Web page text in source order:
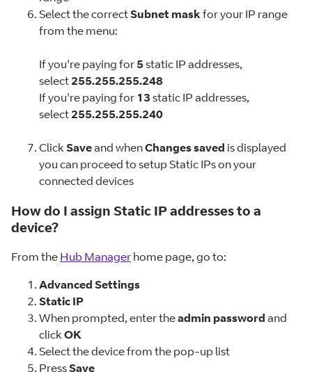
Select the correctSubnet mask for your IP range
from the menu:
If you're paying for5static IP addresses,
select 255.255.255.248
If you're paying for 13 static IP addresses,
select 255.255.255.240
Click Saveand whenChanges saved is displayed
you can proceed to setup Static IPs on your
connected devices
How do I assign Static IP addresses to a
device?
From the Hub Manager home page, go to:
Advanced Settings
Static IP
When prompted, enter theadmin password and
clickOK
Select the device from the pop-up list
PressSave